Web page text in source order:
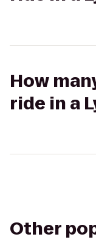
How
ride in a
Other